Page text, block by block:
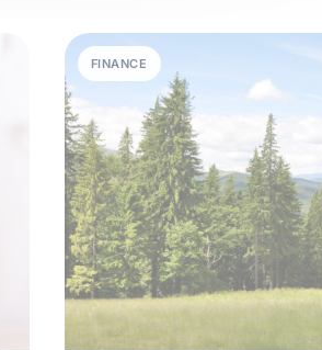
FINANCE